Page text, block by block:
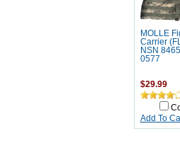
MOLLE
Carrier
NSN
0577
$29.99
Add To